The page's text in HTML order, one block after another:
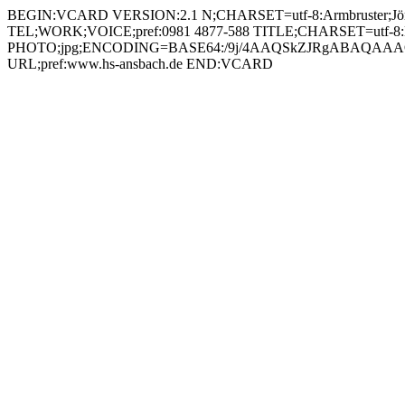
BEGIN:VCARD VERSION:2.1 N;CHARSET=utf-8:Armbruster;Jörg;;; FN;CHARSET=utf-8:Jörg Armbruster ORG;CHARSET=utf-8:; EMAIL:joer.armbruster@hs-anbach.de TEL;WORK;VOICE;pref:0981 4877-588 TITLE;CHARSET=utf-8:Laboringenieur Ressortjournalismus (RJO) PHOTO;jpg;ENCODING=BASE64:/9j/4AAQSkZJRgABAQAAAQABAAD/2wBDAAYEBQYFBAYGBQYHBwYIChAKCgkJChQODwwQFxQYGBcUFhYaHSUfGhsjHBYWICwgIyYnKSopGR8tMC0oMCUoKSj/2wBDAQcHBwoIChMKChMoGhYaKCgoKCgoKCgoKCgoKCgoKCgoKCgoKCgoKCgoKCgoKCgoKCgoKCgoKCgoKCgoKCgoKCj/wAARCADIAMgDAREAAhEBAxEB/8QAHAAAAQUBAQEAAAAAAAAAAAAABAIDBQYHAQAI/8QAOhAAAgEDAgQEBQIEBQUBAQAAAQIDAAQRBSEGEjFBEyJRYQcUMnGRgaEjQlKxFWKCwdEWJDPh8HKS/8QAGgEAAwEBAQEAAAAAAAAAAAAAAAECAwQFBv/EAC4RAAICAgIBAgUDAwUAAAAAAAABAhEDIRIxBBNBIjJRYZEUcYEjQvBSobHB0f/aAAwDAQACEQMRAD8A+dYOaOQEdj3rkk00RZY7CSaRPLjHqa5JE2GnxEBL9vSs7BAs14Q3MCVIG2KpIZKaZqUjrud8VLiMlJrthED1FJITIm41CQsqq1X0ZtiC5l6kk1FjGWjw2BVJNibJKyjwBtkUnEEGTeGq9N6jiWAlEeTKgdaXRLJe2VFTOFoqykiM1e5QgqFBNWojspt1C0kxyK1jKkMSbMj70vVFZyLnhYgnartSBbHmlYqTnFKgoZW6ZcjJquA0h1LxgN2OPvS4Do61+xUgEnahQFQP4jM/MTVrRpGVEpauGAqkzWOQXcDm2G3vSY5O0NRqyk9SPvQ4nM07AZLfklIOKjlozRO2HhLEoBA+9ZvZSQa7oRsNqmh0Rl1CsjkKMGrWiQqxtuQelS2NB0h5UIyOlUlYmRkqfxOYHNJxIFRNg7VFUMfiRnbmwTVKSJaJGDbrmlyGkeuN1PKDU2MixcGKU821CVjQQ2ogJ9QppDIa9v8AnkOCK0URIE8YZzRxLQXFIkgGcZrnlFpiYi7gRlOOtGOTQJEcEKsQdxXUpWM6LcN0GDT5lHY7cDPMKOViZ35cK/l3o5WCQ9Db5bptUspxDEt2jBA6dqXJolOhPK5yOw604ttl8tEnBbqYAWIziulLQLZD5Ez+2OtcjdGVDkK74G4zSTGiQRm5NztQ2A5FDk8xpciQhgVTK7GknYrB2Zx9ZOK1UkA0CBknvScgHIFBf296zbsCdtoV5AfWs2OjtxCowQTnvSFRwRqw5cU7YUBX1gCCMb+tVHQ6KvqcEtufLupreNMCIcvvvvW6SARh8bk4qqQ0PQzmPrWcsdgGfOq6gZ36Vh6LTAa8YM/l39avhSAmrO1R4wTnJ7Vk00aJaFT2DjdVpJ0JoF+XkU7jaqsmwm2GNmG/rVRaLUgnOBvjFJshjAZeYg43pQdMSDYpFVdyMYrpUtFJ0V20LPHkYH61z5NMTCELIwApLoTD45PLjalQgyF05MelTQrFu/MMDpS6JsHdwRg9aSYDBYZI/emNHY5cHApoaCI9UaLyZOBQUhUmqrnJbajiAqPUw7godqfECTS48WLLYDVNAiI1RFcHm61cWOiuyW4BOOoreLE0eS35l2GRV2SSOk8K3+ro0ltaubVTh7lhhE/Xv71cU5dFQi5P7F4tvh7oWntHLrN9IZUbMkfigJkk9QBtg9s/eteFHRHEnsmrrhjhbU4Ak89rG6jaWOXw5ds43GVAz6g7UnGLLljTG4OBdIUBLfUNQgMi5idzHcRk/wCnDEDvgVnLx4y6ZPCiA17S7rRpBFeJGyH6JoW5o2/XsfY4NcWXFKHaIkqIuSJGj5hisroyoirphEc43qkxUdR2kXYbVatmkYWDTRsDketWol+mKi5nOCaBKFgdrjlUdsVMyKCSymRcVEXSIaFDKtVJk0ERMQR70WSGjdPeoewGZRjcihIAJ2w1VQCogfqpxQ0M3Kh2JxVpIpARids700Oh61R4mGTSYE7DIAmxzUiGbl+YcpO1MSYL4PMQACc1SY7J2DRY9MsLa8vInnup2xHbKD5Mnyk7bk9Qvpua6oY9cpGuPHe2azoXw+4gutHiutXv5rd1UNFZoQTGf6icdR7Cnzb+Xo71BL5uwfTeAuXlWdJJpubGzbhd85Of1JrJ5G+jVYkuywLwPDDPHEIA5YsWLbAA426HsDtU8mUoxYJqnwnhvbORbPFu58y+GPMhHRhncH7U1kn7KyXjg+3RnGsaXxJw9q9taa3H83pV3MIZZWQOSh9c782wOSc/vnpxTjkXFnLmxOG+0AcTcMvpVob6xuDJbKVE8DnzwZ6EN0Zcg79Rt1zXJ5HicPij0cyin0VK5Uuuetc8Y0Uoj2nI4OGGRW6R0Y40HzWfOpIHamzVwAYrZkkye1QZKNFZs2c4Gdq2yRRxtk7bW/OgIOPuK45JkWFfKg4zuBQmJs7yKp6dKDJsXE4Z8CrjG2FhxdMcoUZroSSQLYDchefYLWM4/Q0SBwRkqKzWgoZlHUirToExcEQKZAplJiZ1CjPekxiI5hjrU2KhTOzjYbUWFE9wbZC91J5bgf8AZ2UZuJ8nAIBwq/6iQK1wQ5y+yCEbZrfw+0L5u6/6j1IrORKRap1VSNufHTA6L9q6PIycdI9Tx8d/EzYLW5XwAoyMjcNjHvWUZqqRrKG7OR28Rd5MKW9R3oS9wv2CORHUeXB96qrJToaa4EUgwWXG2ajnxZahyRW+PtLg4l0+W2cjnmTyOB9Mi7ow/tUyyfGpIcYfA4syTg0w3CNYX8OZir2sqgbMvMcqc/zA+ZfXcelelBqa4s82ceLsp+saJ/hOpXFhNhniYgMO47HoN8V58ocHRrBJ7BUthGdgKZvEWxx5aluhtjPIpY571JDKjYRDm3G1ayZ5dNk5FIsagAjBrBodUP26rM2x2rOiWgmayHhMVzmkiOJFxfw5Tz7A7b1vBpbFQWfMOZSD9jXRaZSIy7uhFkOQW9BWbSNE0MWVwJmPYmsZqhMl4bcSLvXLPJxJsXJAIkwKIZrQkyLuQWOM7VupaKTOQwDbfalthZK2dujNgjpSaGiaCG30m4ji5VNzNEjEDzcoy3XsMiurxH8xthW2brw5j/CLO0g2EcKKoX2H/NZ5m3I9jElGJYLW3vkAMkMnLn6s7H8VEVItyi/cNt45EUjnOS4IHXvW8boydWESJICeVpME+gz+MU5WhKgSeORQS5cD1KYwK55WaxaIm7vcnlDY5ARg/wDNSpWXxoxriG+OhccLOhX5W5YLIhUYJJ3zXpePJ0ed5EVbBfibcQDVtPuonU/MW25AxzBWIU//